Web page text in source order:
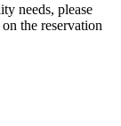
needs, please
the reservation